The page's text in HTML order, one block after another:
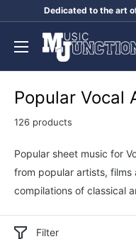
content
Dedicated to the art
Music
Junction
Popular Vocal
126 products
Popular sheet music for
from popular artists, films
compilations of classical
Filter